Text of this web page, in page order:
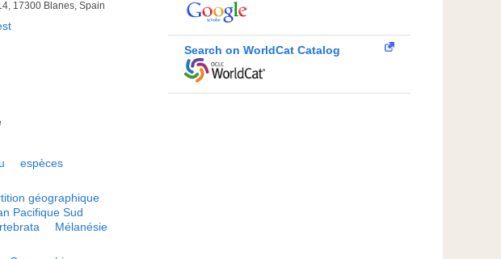
17300 Blanes, Spain
espèces
géographique
Pacifique Sud
Mélanésie
Search on WorldCat Catalog